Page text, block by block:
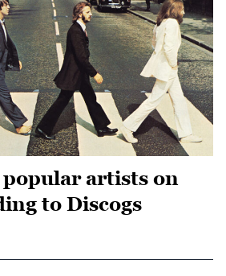
popular artists on
to Discogs